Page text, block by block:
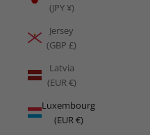
(JPY ¥)
Jersey
(GBP £)
Latvia
(EUR €)
Luxembourg
(EUR €)